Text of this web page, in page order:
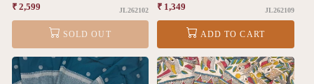
Regular
price
₹ 2,599 JL262102
SOLD OUT
Regular
price
₹ 1,349 JL262109
ADD TO CART